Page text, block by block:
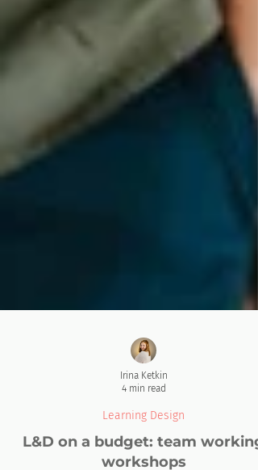
4 min read
Learning Design